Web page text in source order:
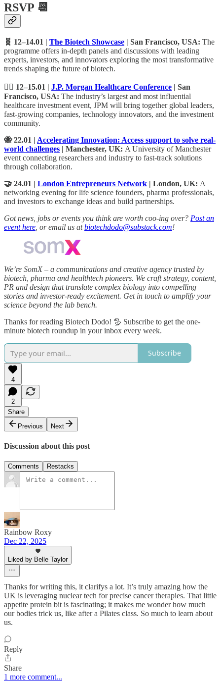
RSVP 📆
🧬 12–14.01 | The Biotech Showcase | San Francisco, USA: The
programme offers in-depth panels and discussions with leading
experts, investors, and innovators exploring the most transformative
trends shaping the future of biotech.
🧑‍⚕️ 12–15.01 | J.P. Morgan Healthcare Conference | San
Francisco, USA: The industry’s largest and most influential
healthcare investment event, JPM will bring together global leaders,
fast-growing companies, technology innovators, and the investment
community.
🐝 22.01 | Accelerating Innovation: Access support to solve real-
world challenges | Manchester, UK: A University of Manchester
event connecting researchers and industry to fast-track solutions
through collaboration.
🤝 24.01 | London Entrepreneurs Network | London, UK: A
networking evening for life science founders, pharma professionals,
and investors to exchange ideas and build partnerships.
Got news, jobs or events you think are worth coo-ing over? Post an
event here , or email us atbiotechdodo@substack.com!
We’re SomX – a communications and creative agency trusted by
biotech, pharma and healthtech pioneers. We craft strategy, content,
PR and design that translate complex biology into compelling
stories and investor‑ready excitement. Get in touch to amplify your
science beyond the lab bench.
Thanks for reading Biotech Dodo! 🦤 Subscribe to get the one-
minute biotech roundup in your inbox every week.
Subscribe
4
2
Share
Previous
Next
Discussion about this post
Comments Restacks
Rainbow Roxy
Dec 22, 2025
Liked by Belle Taylor
Thanks for writing this, it clarifys a lot. It’s truly amazing how the
UK is leveraging nuclear tech for precise cancer therapies. That little
appetite protein bit is fascinating; it makes me wonder how much
our bodies trick us, like after a Pilates class. So much to learn about
us.
Reply
Share
1 more comment...